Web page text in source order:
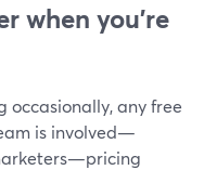
when you’re
occasionally, any free
is involved—